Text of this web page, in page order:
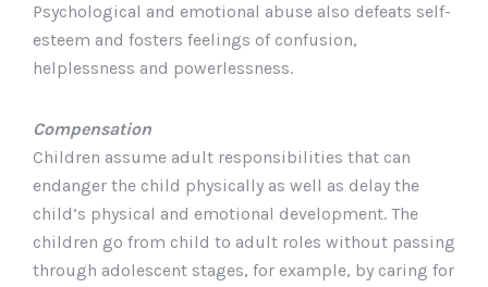
Psychological and emotional abuse also defeats self-
esteem and fosters feelings of confusion,
helplessness and powerlessness.
Compensation
Children assume adult responsibilities that can
endanger the child physically as well as delay the
child’s physical and emotional development. The
children go from child to adult roles without passing
through adolescent stages, for example, by caring for